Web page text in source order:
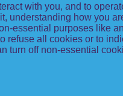
with you, and to
understanding how you
essential purposes like
refuse all cookies or to
turn off non-essential